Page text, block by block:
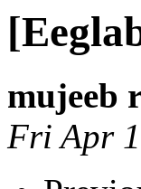
mujeeb
Fri Apr